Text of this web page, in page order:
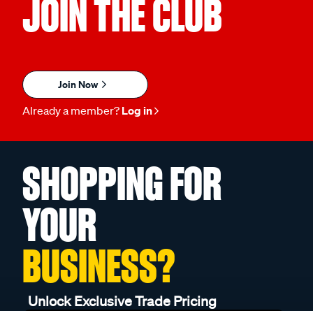
JOIN THE CLUB
Join Now
Already a member? Log in
SHOPPING FOR
YOUR
BUSINESS?
Unlock Exclusive Trade Pricing